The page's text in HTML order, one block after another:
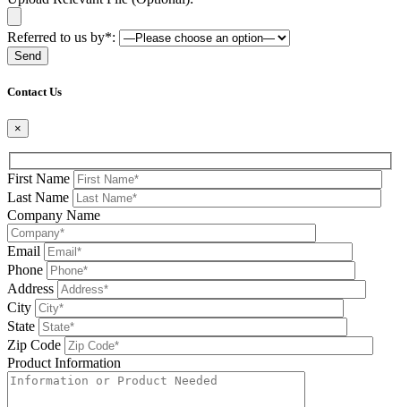
Referred to us by*:
Contact Us
×
First Name
Last Name
Company Name
Email
Phone
Address
City
State
Zip Code
Product Information